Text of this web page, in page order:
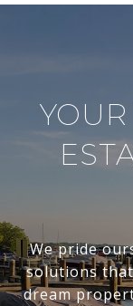
We pride
solutions
dream